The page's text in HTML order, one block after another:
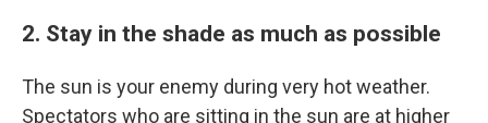
2. Stay in the shade as much as possible
The sun is your enemy during very hot weather.
Spectators who are sitting in the sun are at higher